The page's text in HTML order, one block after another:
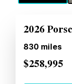
2026
830 miles
$258,995